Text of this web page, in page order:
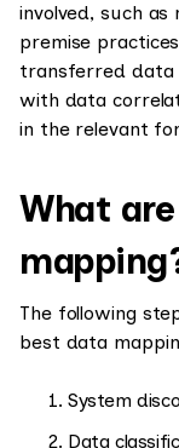
involved, such
premise
transferred data
with data
in the relevant
What
The following
best data
System
Data